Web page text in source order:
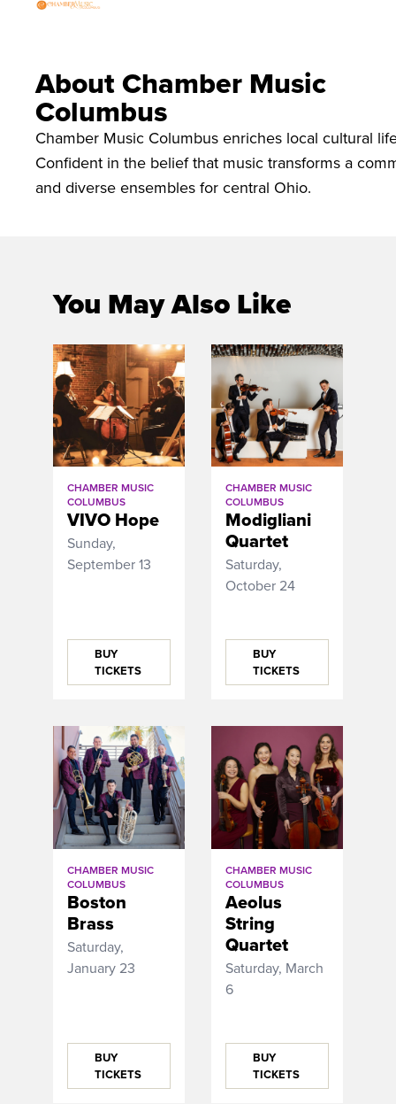
About Chamber Music
Columbus
Chamber Music Columbus enriches local cultural
Confident in the belief that music transforms a
and diverse ensembles for central Ohio.
You May Also Like
CHAMBER MUSIC
COLUMBUS
VIVO Hope
Sunday,
September 13
BUY
TICKETS
CHAMBER MUSIC
COLUMBUS
Modigliani
Quartet
Saturday,
October 24
BUY
TICKETS
CHAMBER MUSIC
COLUMBUS
Boston
Brass
Saturday,
January 23
BUY
TICKETS
CHAMBER MUSIC
COLUMBUS
Aeolus
String
Quartet
Saturday, March
6
BUY
TICKETS